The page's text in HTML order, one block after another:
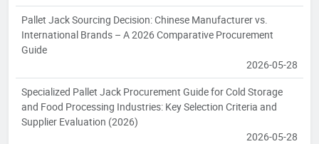
Pallet Jack Sourcing Decision: Chinese Manufacturer vs.
International Brands – A 2026 Comparative Procurement
Guide
2026-05-28
Specialized Pallet Jack Procurement Guide for Cold Storage
and Food Processing Industries: Key Selection Criteria and
Supplier Evaluation (2026)
2026-05-28